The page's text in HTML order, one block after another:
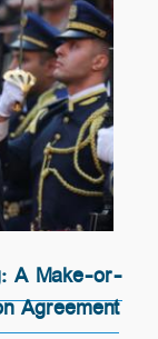
A Make-or-
Agreement